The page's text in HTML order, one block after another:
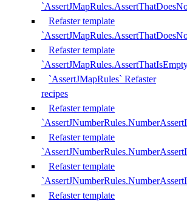
Refaster template
Refaster template
`AssertJMapRules` Refaster
recipes
Refaster template
Refaster template
Refaster template
Refaster template